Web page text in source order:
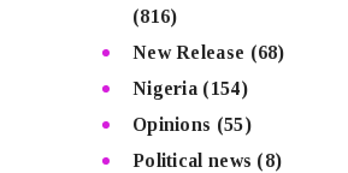
(816)
New Release (68)
Nigeria (154)
Opinions (55)
Political news (8)